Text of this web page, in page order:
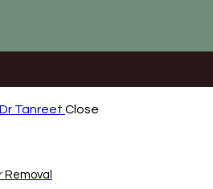
Removal
Close